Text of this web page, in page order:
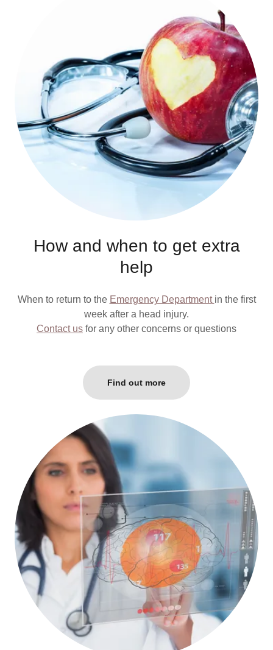
How and when to get extra
help
When to return to the Emergency Department in the first
week after a head injury.
Contact us for any other concerns or questions
Find out more